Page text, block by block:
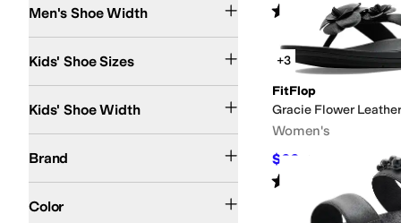
Rated starsout of 5
(5)
+3
FitFlop
Gracie Flower
Women's
$66
Rated out of 5
2)
Men's Shoe Width
Kids' Shoe Sizes
9 Toddler9.5 Toddler10
Kids' Shoe Width
Brand
Color
Green